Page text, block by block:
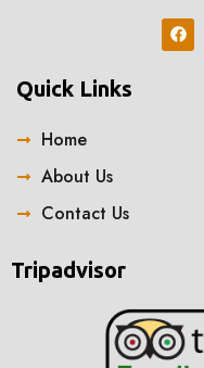
Quick Links
Home
About Us
Contact Us
Tripadvisor